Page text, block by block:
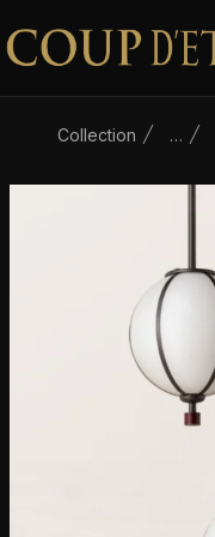
Skip to content
Collection …